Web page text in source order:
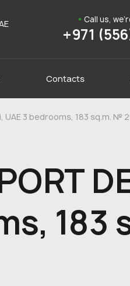
Call us,
+971
Contacts
UAE 3 bedrooms, 183 sq.m. №